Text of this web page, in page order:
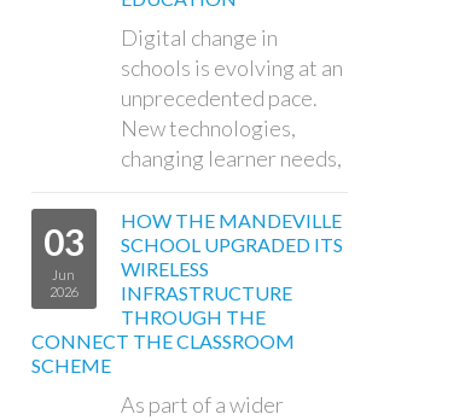
Digital change in
schools is evolving at an
unprecedented pace.
New technologies,
changing learner needs,
03
Jun
2026
HOW THE MANDEVILLE
SCHOOL UPGRADED ITS
WIRELESS
INFRASTRUCTURE
THROUGH THE
CONNECT THE CLASSROOM
SCHEME
As part of a wider